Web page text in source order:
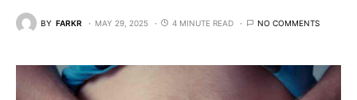
BY FARKR MAY 29, 2025 4 MINUTE READ NO COMMENTS